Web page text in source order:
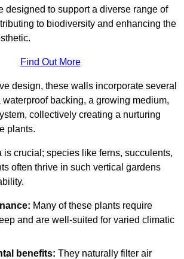
designed to support a diverse range of
to biodiversity and enhancing the
Find Out More
design, these walls incorporate several
waterproof backing, a growing medium,
collectively creating a nurturing
plants.
is crucial; species like ferns, succulents,
often thrive in such vertical gardens
Many of these plants require
and are well-suited for varied climatic
benefits: They naturally filter air